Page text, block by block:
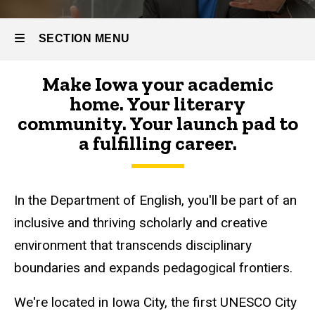
SECTION MENU
Main
navigation
Make Iowa your academic
home. Your literary
community. Your launch pad to
a fulfilling career.
In the Department of English, you'll be part of an
inclusive and thriving scholarly and creative
environment that transcends disciplinary
boundaries and expands pedagogical frontiers.
We're located in Iowa City, the first UNESCO City